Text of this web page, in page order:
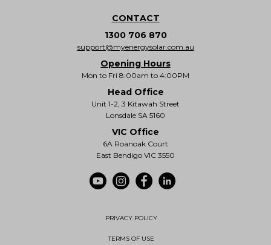
CONTACT
1300 706 870
support@myenergysolar.com.au
Opening Hours
Mon to Fri 8:00am to 4:00PM
Head Office
Unit 1-2, 3 Kitawah Street
Lonsdale SA 5160
VIC Office
6A Roanoak Court
East Bendigo VIC 3550
PRIVACY POLICY
TERMS OF USE